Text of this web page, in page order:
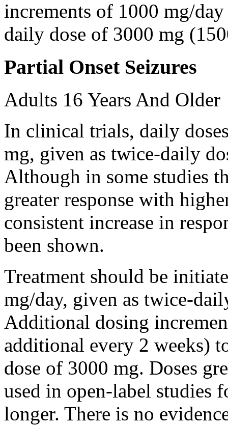
increments of 1000 mg/
daily dose of 3000 mg
Partial Onset Seizures
Adults 16 Years And Older
In clinical trials, daily
mg, given as twice-daily
Although in some studies
greater response with
consistent increase in
been shown.
Treatment should be
mg/day, given as twice-
Additional dosing
additional every 2 weeks)
dose of 3000 mg. Doses
used in open-label studies
longer. There is no